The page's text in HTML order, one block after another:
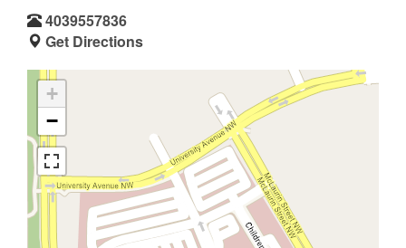
4039557836
Get Directions
+
−